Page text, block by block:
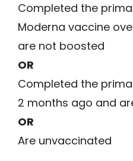
Completed the
Moderna vaccine
are not boosted
OR
Completed the
2 months ago and
OR
Are unvaccinated